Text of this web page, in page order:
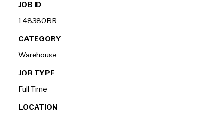
JOB ID
148380BR
CATEGORY
Warehouse
JOB TYPE
Full Time
LOCATION